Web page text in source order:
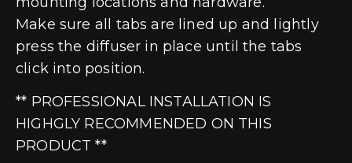
Make sure all tabs are lined up and lightly
press the diffuser in place until the tabs
click into position.
** PROFESSIONAL INSTALLATION IS
HIGHGLY RECOMMENDED ON THIS
PRODUCT **